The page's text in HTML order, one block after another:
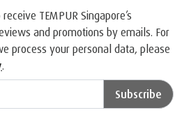
TEMPUR Singapore’s
and promotions by emails. For
process your personal data, please
.
Subscribe